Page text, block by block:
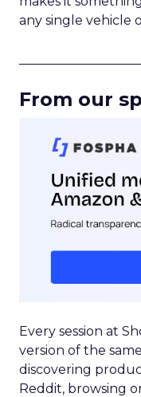
any single vehicle
From our
Every session at
version of the
discovering
Reddit, browsing